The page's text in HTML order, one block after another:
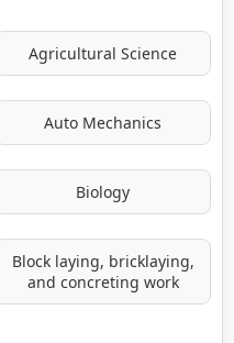
Agricultural Science
Auto Mechanics
Biology
Block laying, bricklaying,
and concreting work